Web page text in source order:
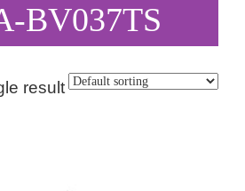
BV037TS
result